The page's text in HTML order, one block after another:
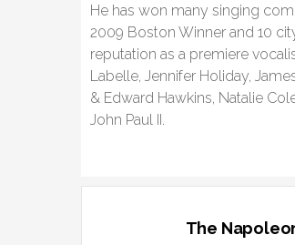
He has won many singing
2009 Boston Winner and 10
reputation as a premiere
Labelle, Jennifer Holiday,
& Edward Hawkins, Natalie
John Paul II.
The